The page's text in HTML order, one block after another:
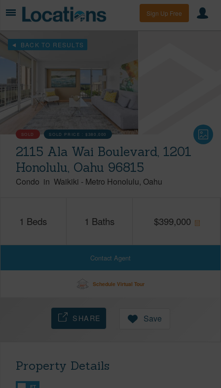
Sign Up Free
BACK TO RESULTS
SOLD SOLD PRICE :$380,000
2115 Ala Wai Boulevard, 1201
Honolulu, Oahu 96815
Condo in Waikiki - Metro Honolulu Oahu
1 Beds 1 Baths $399,000
Contact Agent
Schedule Virtual Tour
SHARE Save
Property Details